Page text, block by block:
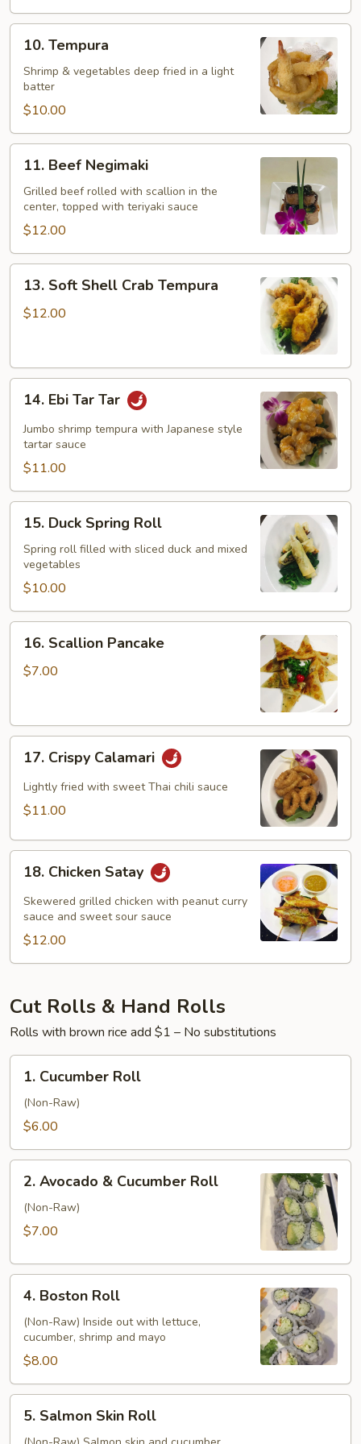
Tempura
10. Tempura
Shrimp & vegetables deep fried in a light
batter
$10.00
Beef
Negimaki
11. Beef Negimaki
Grilled beef rolled with scallion in the
center, topped with teriyaki sauce
$12.00
Soft
Shell
13. Soft Shell Crab Tempura
$12.00
Ebi
Tar
Tar
14. Ebi Tar Tar
Jumbo shrimp tempura with Japanese style
tartar sauce
$11.00
Duck
Spring
Roll
15. Duck Spring Roll
Spring roll filled with sliced duck and mixed
vegetables
$10.00
Scallion
Pancake
16. Scallion Pancake
$7.00
Crispy
Calamari
17. Crispy Calamari
Lightly fried with sweet Thai chili sauce
$11.00
Chicken
Satay
18. Chicken Satay
Skewered grilled chicken with peanut curry
sauce and sweet sour sauce
$12.00
Cut Rolls & Hand Rolls
Rolls with brown rice add $1 – No substitutions
Cucumber
Roll
1. Cucumber Roll
(Non-Raw)
$6.00
Avocado
Cucumber
2. Avocado & Cucumber Roll
(Non-Raw)
$7.00
Boston
Roll
4. Boston Roll
(Non-Raw) Inside out with lettuce,
cucumber, shrimp and mayo
$8.00
Salmon
5. Salmon Skin Roll